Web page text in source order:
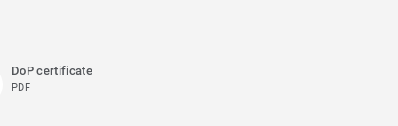
DoP certificate
PDF